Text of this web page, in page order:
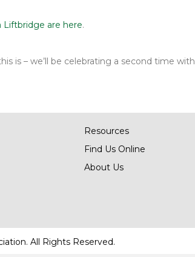
Liftbridge are here.
is – we’ll be celebrating a second time with
Resources
Find Us Online
About Us
All Rights Reserved.